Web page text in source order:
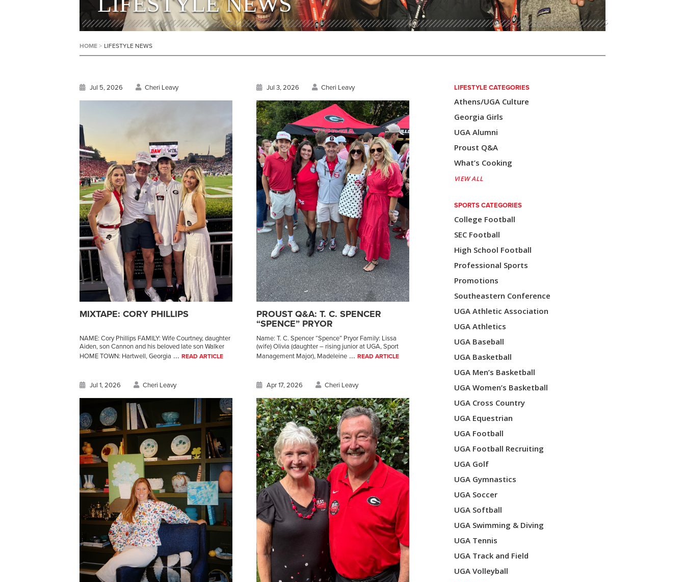
HOME > LIFESTYLE NEWS
Jul 5, 2026 Cheri Leavy
MIXTAPE: CORY PHILLIPS
NAME: Cory Phillips FAMILY: Wife Courtney, daughter
Aiden, son Cannon and his beloved late son Walker
HOME TOWN: Hartwell, Georgia ... READ ARTICLE
Jul 3, 2026 Cheri Leavy
PROUST Q&A: T. C. SPENCER
“SPENCE” PRYOR
Name: T. C. Spencer “Spence” Pryor Family: Lissa
(wife) Olivia (daughter – rising junior at UGA, Sport
Management Major), Madeleine... READ ARTICLE
Jul 1, 2026 Cheri Leavy Apr 17, 2026 Cheri Leavy
LIFESTYLE CATEGORIES
Athens/UGA Culture
Georgia Girls
UGA Alumni
Proust Q&A
What’s Cooking
VIEW ALL
SPORTS CATEGORIES
College Football
SEC Football
High School Football
Professional Sports
Promotions
Southeastern Conference
UGA Athletic Association
UGA Athletics
UGA Baseball
UGA Basketball
UGA Men’s Basketball
UGA Women’s Basketball
UGA Cross Country
UGA Equestrian
UGA Football
UGA Football Recruiting
UGA Golf
UGA Gymnastics
UGA Soccer
UGA Softball
UGA Swimming & Diving
UGA Tennis
UGA Track and Field
UGA Volleyball